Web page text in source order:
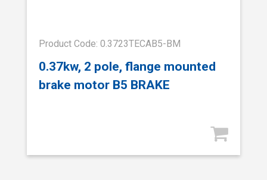
Product Code: 0.3723TECAB5-BM
0.37kw, 2 pole, flange mounted
brake motor B5 BRAKE